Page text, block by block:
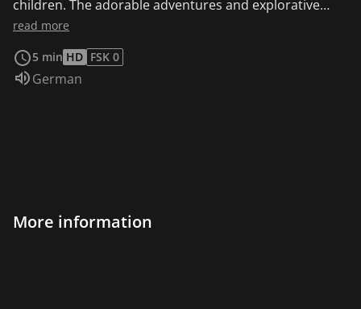
children. The adorable adventures and explorative
everyday experiences of Ferdinand and Co. will delight
based on the popular picture books "Ferdinand and
Paula" by Maja Bach, who is also known for "Unser
read more
5 min HD FSK 0
Audio language:
German
More information